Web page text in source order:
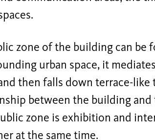
zone of the building can be
urban space, it
then falls down terrace-like
between the building
zone is exhibition and
at the same time.